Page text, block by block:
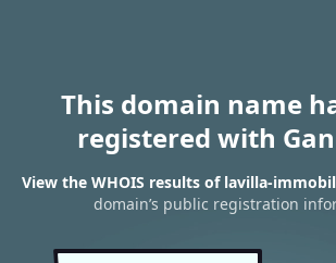
This domain name
registered with
View the WHOIS results of lavilla-
domain’s public registration